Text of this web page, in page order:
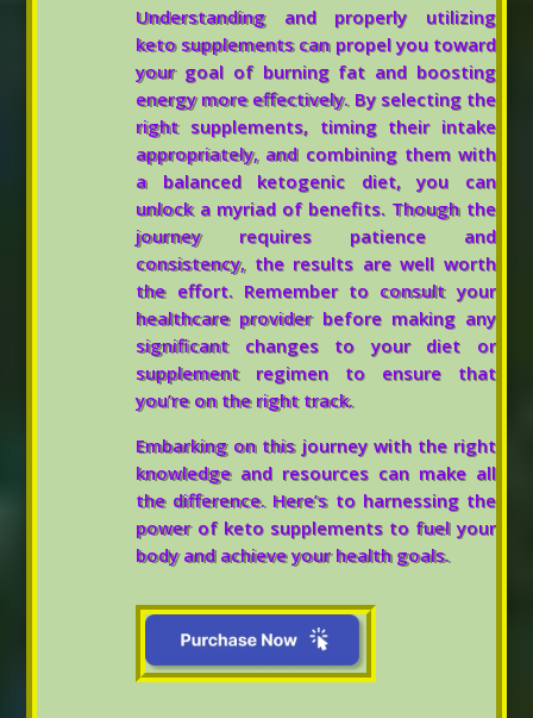
Understanding and properly utilizing
keto supplements can propel you toward
your goal of burning fat and boosting
energy more effectively. By selecting the
right supplements, timing their intake
appropriately, and combining them with
a balanced ketogenic diet, you can
unlock a myriad of benefits. Though the
journey requires patience and
consistency, the results are well worth
the effort. Remember to consult your
healthcare provider before making any
significant changes to your diet or
supplement regimen to ensure that
you’re on the right track.
Embarking on this journey with the right
knowledge and resources can make all
the difference. Here’s to harnessing the
power of keto supplements to fuel your
body and achieve your health goals.